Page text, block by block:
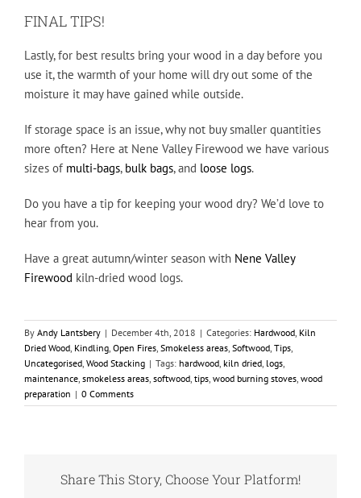
FINAL TIPS!
Lastly, for best results bring your wood in a day before you
use it, the warmth of your home will dry out some of the
moisture it may have gained while outside.
If storage space is an issue, why not buy smaller quantities
more often? Here at Nene Valley Firewood we have various
sizes of multi-bags, bulk bags, and loose logs.
Do you have a tip for keeping your wood dry? We’d love to
hear from you.
Have a great autumn/winter season with Nene Valley
Firewood kiln-dried wood logs.
By Andy Lantsbery | December 4th, 2018 | Categories: Hardwood, Kiln
Dried Wood, Kindling, Open Fires, Smokeless areas, Softwood, Tips,
Uncategorised, Wood Stacking | Tags: hardwood, kiln dried, logs,
maintenance, smokeless areas, softwood, tips, wood burning stoves, wood
preparation | 0 Comments
Share This Story, Choose Your Platform!